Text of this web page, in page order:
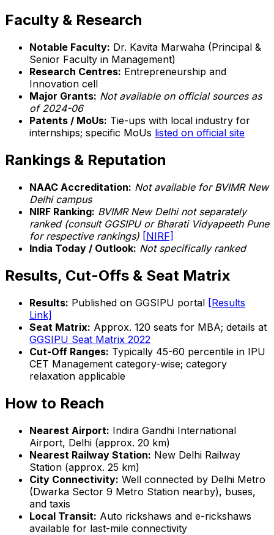
Faculty & Research
Notable Faculty: Dr. Kavita Marwaha (Principal &
Senior Faculty in Management)
Research Centres: Entrepreneurship and
Innovation cell
Major Grants: Not available on official sources as
of 2024-06
Patents / MoUs: Tie-ups with local industry for
internships; specific MoUs listed on official site
Rankings & Reputation
NAAC Accreditation: Not available for BVIMR New
Delhi campus
NIRF Ranking: BVIMR New Delhi not separately
ranked (consult GGSIPU or Bharati Vidyapeeth Pune
for respective rankings) [NIRF]
India Today / Outlook: Not specifically ranked
Results, Cut-Offs & Seat Matrix
Results: Published on GGSIPU portal [Results
Link]
Seat Matrix: Approx. 120 seats for MBA; details at
GGSIPU Seat Matrix 2022
Cut-Off Ranges: Typically 45-60 percentile in IPU
CET Management category-wise; category
relaxation applicable
How to Reach
Nearest Airport: Indira Gandhi International
Airport, Delhi (approx. 20 km)
Nearest Railway Station: New Delhi Railway
Station (approx. 25 km)
City Connectivity: Well connected by Delhi Metro
(Dwarka Sector 9 Metro Station nearby), buses,
and taxis
Local Transit: Auto rickshaws and e-rickshaws
available for last-mile connectivity